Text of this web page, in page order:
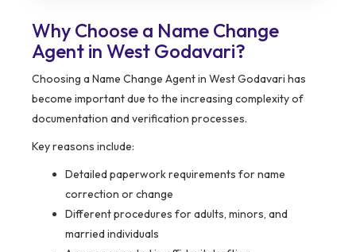
Why Choose a Name Change
Agent in West Godavari?
Choosing a Name Change Agent in West Godavari has
become important due to the increasing complexity of
documentation and verification processes.
Key reasons include:
Detailed paperwork requirements for name
correction or change
Different procedures for adults, minors, and
married individuals